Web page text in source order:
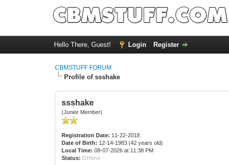
Hello There, Guest! Login Register
CBMSTUFF FORUM
Profile of ssshake
ssshake
(Junior Member)
Registration Date: 11-22-2018
Date of Birth: 12-14-1983 (42 years old)
Local Time: 08-07-2026 at 11:38 PM
Status: Offline